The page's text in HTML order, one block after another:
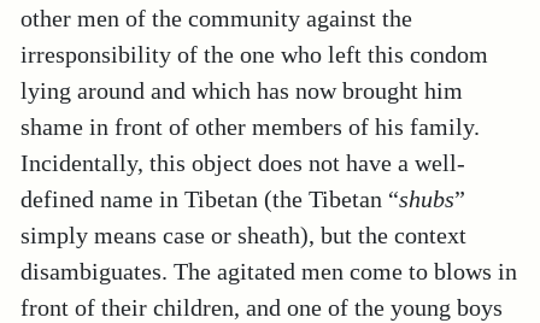
other men of the community against the
irresponsibility of the one who left this condom
lying around and which has now brought him
shame in front of other members of his family.
Incidentally, this object does not have a well-
defined name in Tibetan (the Tibetan “shubs”
simply means case or sheath), but the context
disambiguates. The agitated men come to blows in
front of their children, and one of the young boys